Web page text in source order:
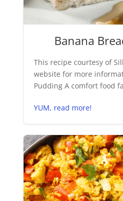
Banana
This recipe courtesy of
website for more
Pudding A comfort food
YUM, read more!